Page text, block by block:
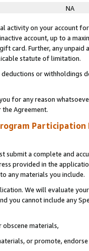
NA
activity on your account
account, up to a
card. Further, any
statute of limitation.
deductions or
for any reason
Agreement.
Participation
submit a complete and
provided in the
any materials you include.
We will evaluate
you cannot include any
materials,
or promote,